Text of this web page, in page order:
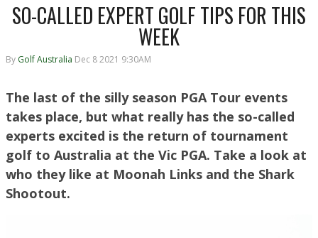
SO-CALLED EXPERT GOLF TIPS FOR THIS
WEEK
By Golf Australia Dec 8 2021 9:30AM
The last of the silly season PGA Tour events
takes place, but what really has the so-called
experts excited is the return of tournament
golf to Australia at the Vic PGA. Take a look at
who they like at Moonah Links and the Shark
Shootout.